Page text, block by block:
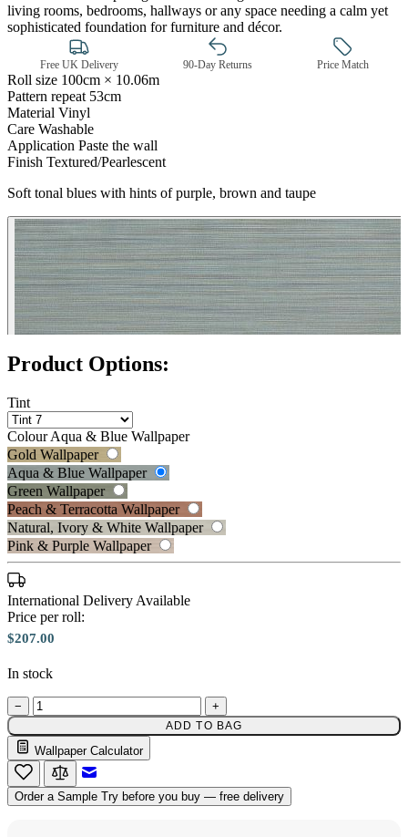
Green Wallpaper – Tint 7
living rooms, bedrooms, hallways or any space needing a calm yet
sophisticated foundation for furniture and décor.
Free UK Delivery 90-Day Returns Price Match
Roll size 100cm × 10.06m
Pattern repeat 53cm
Material Vinyl
Care Washable
Application Paste the wall
Finish Textured/Pearlescent
Soft tonal blues with hints of purple, brown and taupe
Product Options:
Tint
Colour Aqua & Blue Wallpaper
Gold Wallpaper
Aqua & Blue Wallpaper
Green Wallpaper
Peach & Terracotta Wallpaper
Natural, Ivory & White Wallpaper
Pink & Purple Wallpaper
International Delivery Available
Price per roll:
$207.00
In stock
− +
ADD TO BAG
Wallpaper Calculator
Order a Sample Try before you buy — free delivery